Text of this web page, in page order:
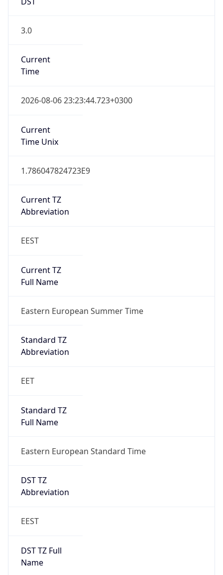
3.0
Current
Time
2026-08-06 23:23:44.723+0300
Current
Time Unix
1.786047824723E9
Current TZ
Abbreviation
EEST
Current TZ
Full Name
Eastern European Summer Time
Standard TZ
Abbreviation
EET
Standard TZ
Full Name
Eastern European Standard Time
DST TZ
Abbreviation
EEST
DST TZ Full
Name